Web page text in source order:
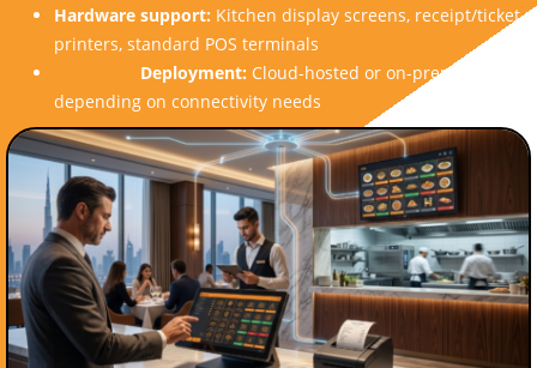
Hardware support: Kitchen display screens, receipt/ticket
printers, standard POS terminals
Deployment: Cloud-hosted or on-premise,
depending on connectivity needs